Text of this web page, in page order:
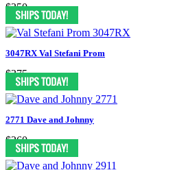
$350
3047RX Val Stefani Prom
$375
2771 Dave and Johnny
$260